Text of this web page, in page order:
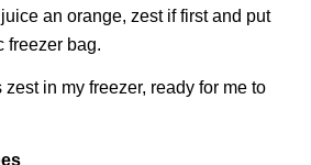
an orange, zest if first and put
freezer bag.
zest in my freezer, ready for me to